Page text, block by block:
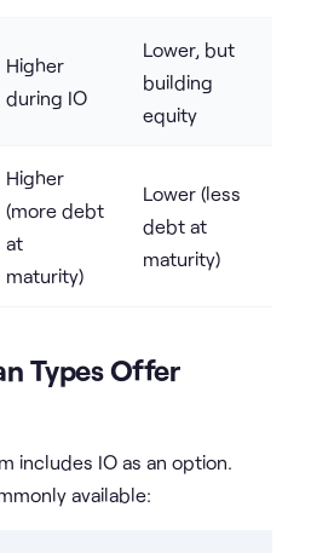
Higher
during IO
Lower, but
building
equity
Higher
(more debt
at
maturity)
Lower (less
debt at
maturity)
Types Offer
includes IO as an option.
available: